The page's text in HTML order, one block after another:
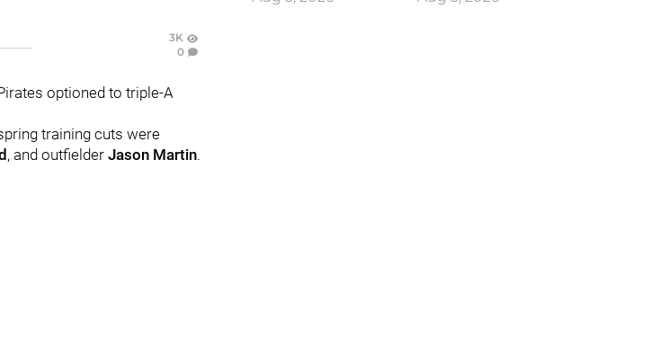
3K
0
optioned to triple-A
training cuts were
, and outfielder Jason Martin.